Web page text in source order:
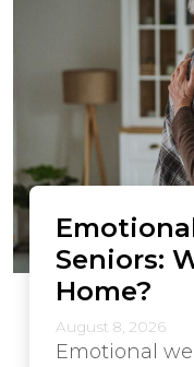
Seniors:
Home?
August 8, 2026
Emotional